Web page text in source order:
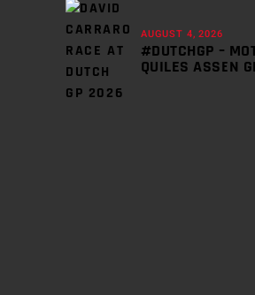
AUGUST 4, 2026
#DUTCHGP –
QUILES ASSEN